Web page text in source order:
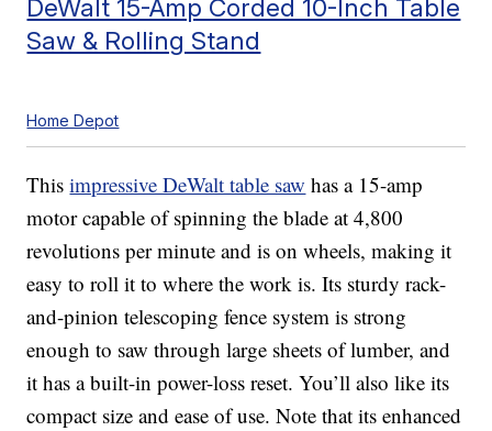
DeWalt 15-Amp Corded 10-Inch Table
Saw & Rolling Stand
Home Depot
Thisimpressive DeWalt table saw has a 15-amp
motor capable of spinning the blade at 4,800
revolutions per minute and is on wheels, making it
easy to roll it to where the work is. Its sturdy rack-
and-pinion telescoping fence system is strong
enough to saw through large sheets of lumber, and
it has a built-in power-loss reset. You’ll also like its
compact size and ease of use. Note that its enhanced